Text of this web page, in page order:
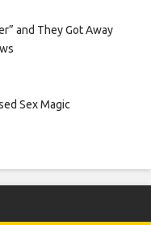
and They Got Away
Sex Magic